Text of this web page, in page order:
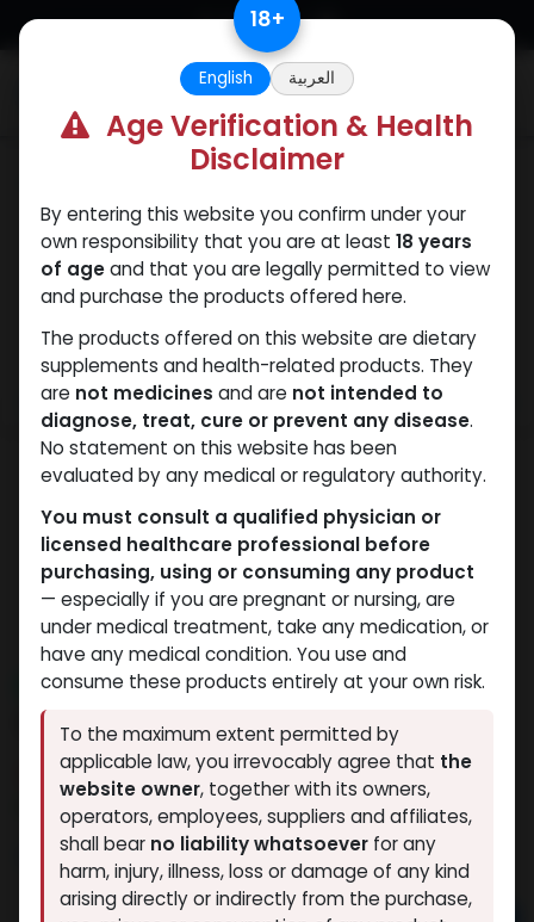
Skip to Content
NEW ARRIVAL
GHRP-6
14 sold in last 24 hours
2 people are viewing this right now
2,984.84LE
18+
English العربية
Age Verification & Health
Disclaimer
By entering this website you confirm under your
own responsibility that you are at least 18 years
of ageand that you are legally permitted to view
and purchase the products offered here.
The products offered on this website are dietary
supplements and health-related products. They
are not medicines and are not intended to
diagnose, treat, cure or prevent any disease.
No statement on this website has been
evaluated by any medical or regulatory authority.
You must consult a qualified physician or
licensed healthcare professional before
purchasing, using or consuming any product
— especially if you are pregnant or nursing, are
under medical treatment, take any medication, or
have any medical condition. You use and
consume these products entirely at your own risk.
To the maximum extent permitted by
applicable law, you irrevocably agree that the
website owner, together with its owners,
operators, employees, suppliers and affiliates,
shall bear no liability whatsoever for any
harm, injury, illness, loss or damage of any kind
arising directly or indirectly from the purchase,